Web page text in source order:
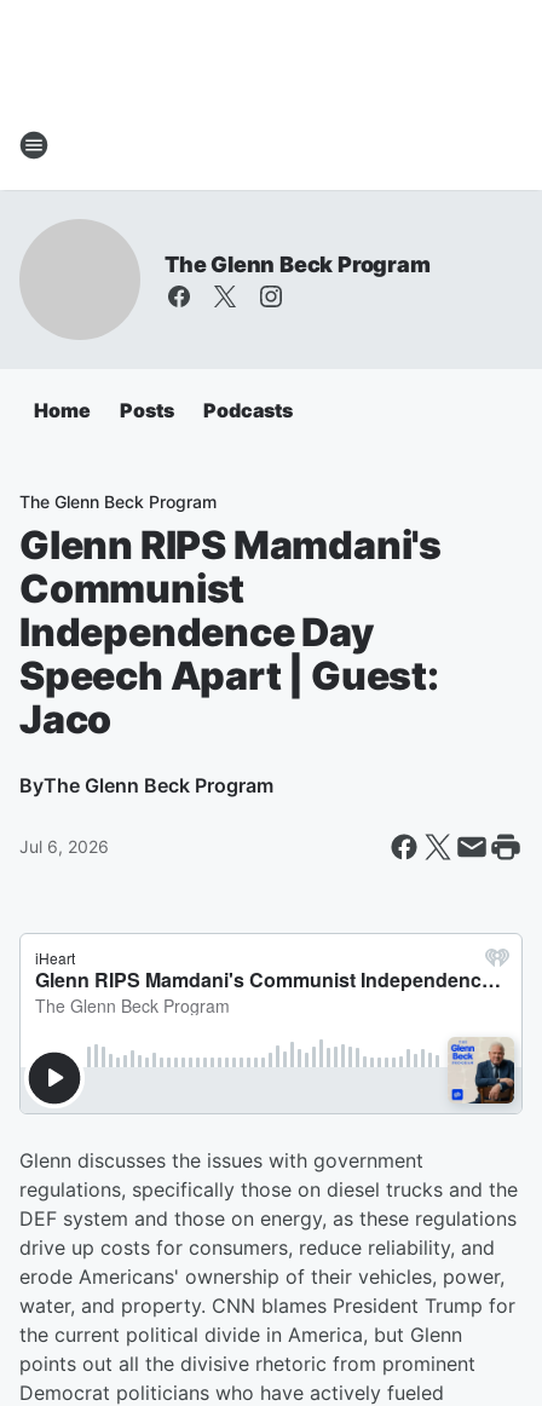
The Glenn Beck Program
Home Posts Podcasts
The Glenn Beck Program
Glenn RIPS Mamdani's
Communist
Independence Day
Speech Apart | Guest:
Jaco
ByThe Glenn Beck Program
Jul 6, 2026
Glenn discusses the issues with government
regulations, specifically those on diesel trucks and the
DEF system and those on energy, as these regulations
drive up costs for consumers, reduce reliability, and
erode Americans' ownership of their vehicles, power,
water, and property. CNN blames President Trump for
the current political divide in America, but Glenn
points out all the divisive rhetoric from prominent
Democrat politicians who have actively fueled